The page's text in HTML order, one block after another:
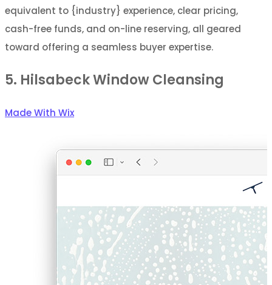
equivalent to {industry} experience, clear pricing,
cash-free funds, and on-line reserving, all geared
toward offering a seamless buyer expertise.
5. Hilsabeck Window Cleansing
Made With Wix